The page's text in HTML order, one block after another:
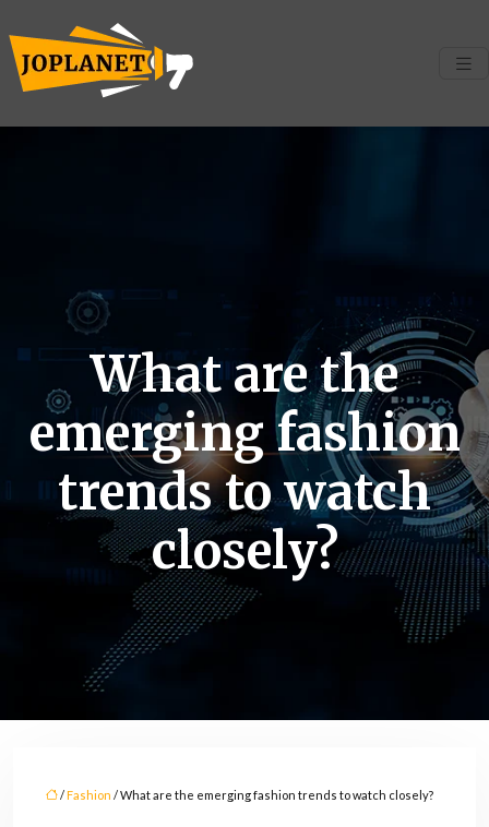
What are the
emerging fashion
trends to watch
closely?
/Fashion / What are the emerging fashion trends to watch closely?